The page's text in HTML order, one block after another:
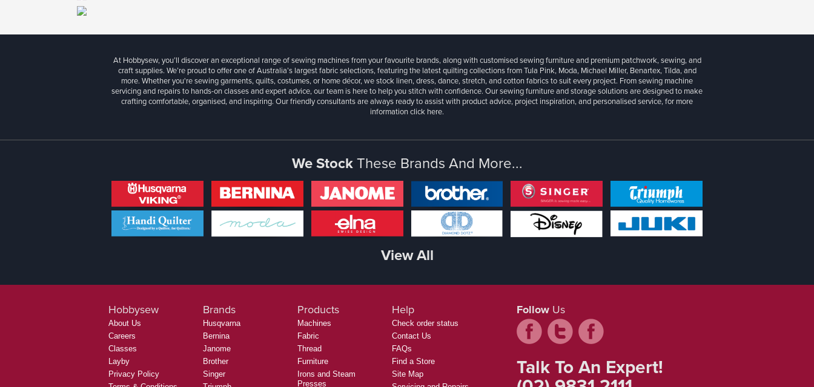
At Hobbysew, you’ll discover an exceptional range of sewing machines from your favourite brands, along with customised sewing furniture and premium patchwork, sewing, and
craft supplies. We’re proud to offer one of Australia’s largest fabric selections, featuring the latest quilting collections from Tula Pink, Moda, Michael Miller, Benartex, Tilda, and
more. Whether you're sewing garments, quilts, costumes, or home décor, we stock linen, dress, dance, stretch, and cotton fabrics to suit every project. From sewing machine
servicing and repairs to hands-on classes and expert advice, our team is here to help you stitch with confidence. Our sewing furniture and storage solutions are designed to make
crafting comfortable, organised, and inspiring. Our friendly consultants are always ready to assist with product advice, project inspiration, and personalised service, for more
informationclick here.
We StockThese Brands And More...
View All
Hobbysew
About Us
Careers
Classes
Layby
Privacy Policy
Brands
Husqvarna
Bernina
Janome
Brother
Singer
Products
Machines
Fabric
Thread
Furniture
Irons and Steam
Presses
Help
Check order status
Contact Us
FAQs
Find a Store
Site Map
Follow Us
Talk To An Expert!